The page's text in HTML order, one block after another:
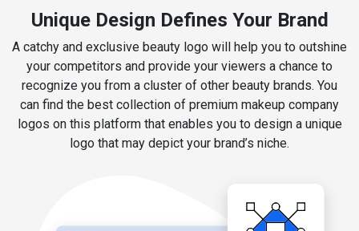
Unique Design Defines Your Brand
A catchy and exclusive beauty logo will help you to outshine
your competitors and provide your viewers a chance to
recognize you from a cluster of other beauty brands. You
can find the best collection of premium makeup company
logos on this platform that enables you to design a unique
logo that may depict your brand’s niche.